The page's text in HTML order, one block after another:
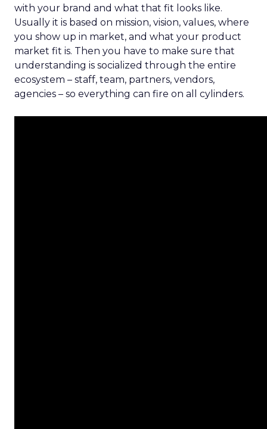
with your brand and what that fit looks like.
Usually it is based on mission, vision, values, where
you show up in market, and what your product
market fit is. Then you have to make sure that
understanding is socialized through the entire
ecosystem – staff, team, partners, vendors,
agencies – so everything can fire on all cylinders.